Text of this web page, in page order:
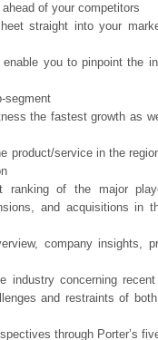
of your competitors
straight into your
you to pinpoint the
segment
the fastest growth as
product/service in the
ranking of the major
and acquisitions in
company insights,
concerning recent
and restraints of
through Porter’s